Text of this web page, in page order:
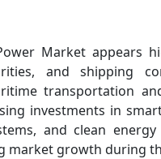
Market appears
and shipping
transportation
investments in
and clean
market growth during